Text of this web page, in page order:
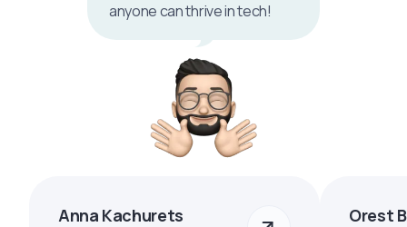
anyone can thrive in tech!
Anna Kachurets Orest